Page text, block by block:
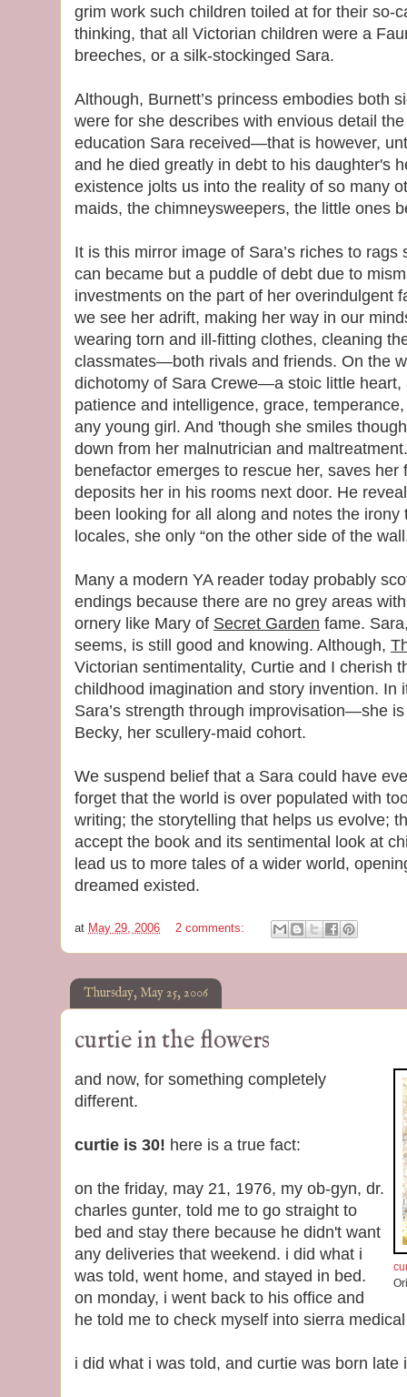
grim work such children toiled at for their so-
thinking, that all Victorian children were a
breeches, or a silk-stockinged Sara.
Although, Burnett’s princess embodies both
were for she describes with envious detail
education Sara received—that is however,
and he died greatly in debt to his daughter's
existence jolts us into the reality of so many
maids, the chimneysweepers, the little ones
It is this mirror image of Sara’s riches to
can became but a puddle of debt due to
investments on the part of her overindulgent
we see her adrift, making her way in our
wearing torn and ill-fitting clothes, cleaning
classmates—both rivals and friends. On the
dichotomy of Sara Crewe—a stoic little heart,
patience and intelligence, grace,
any young girl. And 'though she smiles
down from her malnutrician and
benefactor emerges to rescue her, saves
deposits her in his rooms next door. He
been looking for all along and notes the
locales, she only “on the other side of the
Many a modern YA reader today probably
endings because there are no grey areas
ornery like Mary of Secret Garden fame.
seems, is still good and knowing. Although,
Victorian sentimentality, Curtie and I cherish
childhood imagination and story invention. In
Sara’s strength through improvisation—she
Becky, her scullery-maid cohort.
We suspend belief that a Sara could have
forget that the world is over populated with
writing; the storytelling that helps us evolve;
accept the book and its sentimental look at
lead us to more tales of a wider world,
dreamed existed.
at May 29, 2006 2 comments:
Thursday, May 25, 2006
curtie in the flowers
and now, for something completely
different.
curtie is 30! here is a true fact:
on the friday, may 21, 1976, my ob-gyn, dr.
charles gunter, told me to go straight to
bed and stay there because he didn't want
any deliveries that weekend. i did what i
was told, went home, and stayed in bed.
on monday, i went back to his office and
he told me to check myself into sierra
i did what i was told, and curtie was born late